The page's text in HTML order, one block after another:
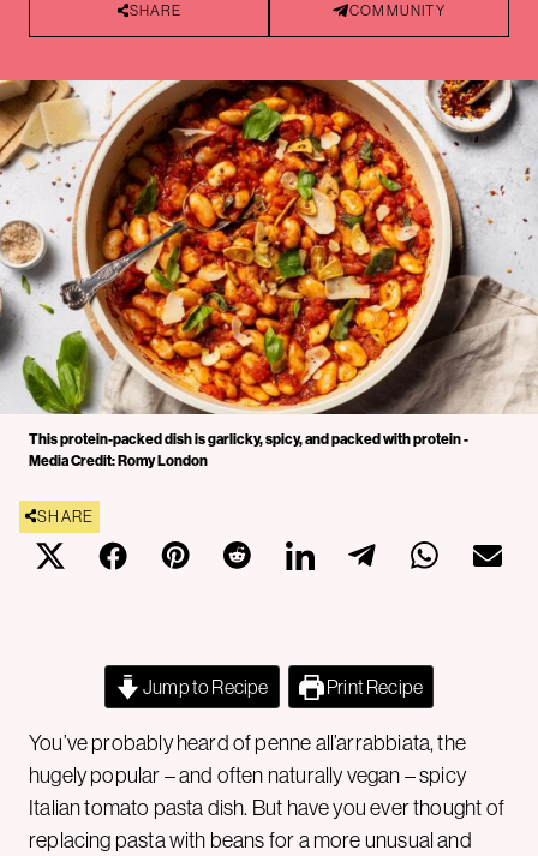
SHARE COMMUNITY
This protein-packed dish is garlicky, spicy, and packed with protein -
Media Credit: Romy London
SHARE
Jump to Recipe Print Recipe
You’ve probably heard of penne all’arrabbiata, the
hugely popular – and often naturally vegan – spicy
Italian tomato pasta dish. But have you ever thought of
replacing pasta with beans for a more unusual and